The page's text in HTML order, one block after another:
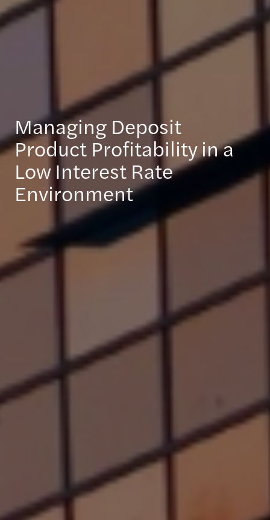
Managing Deposit
Product Profitability in a
Low Interest Rate
Environment